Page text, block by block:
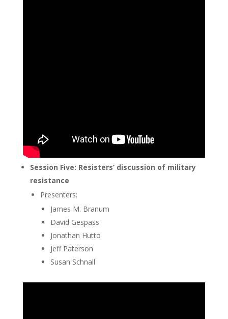
Session Five: Resisters’ discussion of military
resistance
Presenters:
James M. Branum
David Gespass
Jonathan Hutto
Jeff Paterson
Susan Schnall